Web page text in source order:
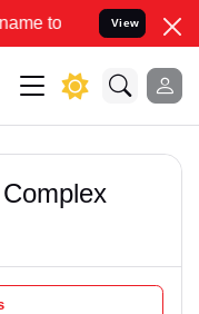
your Legal
View